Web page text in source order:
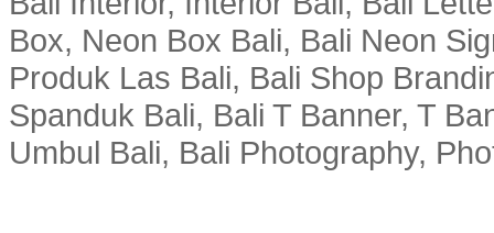
Box, Neon Box Bali, Bali Neon
Produk Las Bali, Bali Shop
Spanduk Bali, Bali T Banner, T
Umbul Bali, Bali Photography,